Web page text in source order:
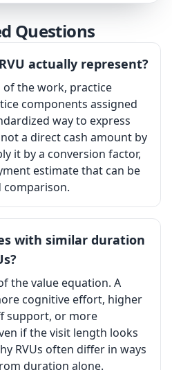
Questions
actually represent?
of the work, practice
components assigned
way to express
a direct cash amount by
it by a conversion factor,
estimate that can be
comparison.
with similar duration
the value equation. A
cognitive effort, higher
support, or more
if the visit length looks
RVUs often differ in ways
duration alone.